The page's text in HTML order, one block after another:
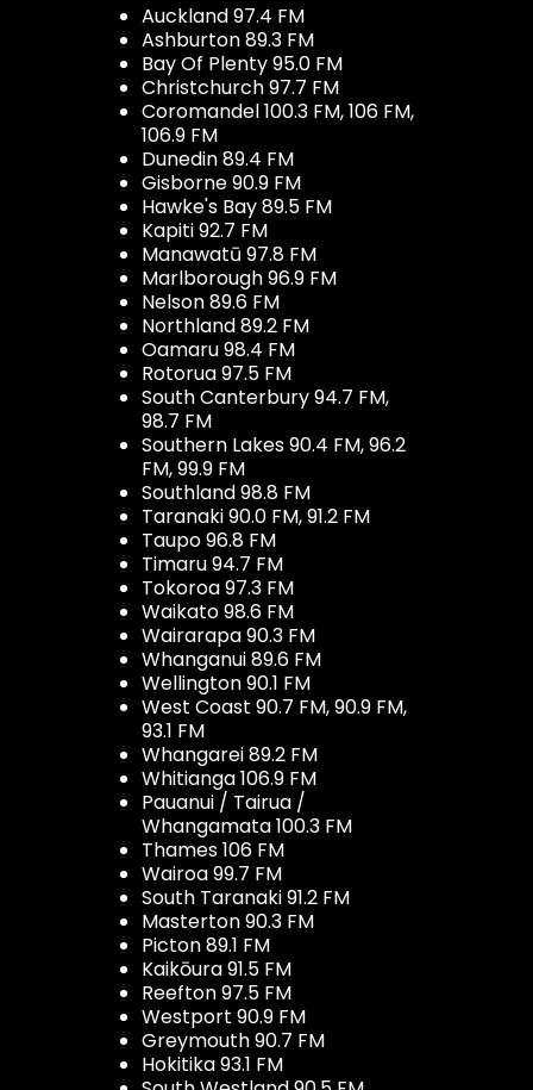
Auckland 97.4 FM
Ashburton 89.3 FM
Bay Of Plenty 95.0 FM
Christchurch 97.7 FM
Coromandel 100.3 FM, 106 FM,
106.9 FM
Dunedin 89.4 FM
Gisborne 90.9 FM
Hawke's Bay 89.5 FM
Kapiti 92.7 FM
Manawatū 97.8 FM
Marlborough 96.9 FM
Nelson 89.6 FM
Northland 89.2 FM
Oamaru 98.4 FM
Rotorua 97.5 FM
South Canterbury 94.7 FM,
98.7 FM
Southern Lakes 90.4 FM, 96.2
FM, 99.9 FM
Southland 98.8 FM
Taranaki 90.0 FM, 91.2 FM
Taupo 96.8 FM
Timaru 94.7 FM
Tokoroa 97.3 FM
Waikato 98.6 FM
Wairarapa 90.3 FM
Whanganui 89.6 FM
Wellington 90.1 FM
West Coast 90.7 FM, 90.9 FM,
93.1 FM
Whangarei 89.2 FM
Whitianga 106.9 FM
Pauanui / Tairua /
Whangamata 100.3 FM
Thames 106 FM
Wairoa 99.7 FM
South Taranaki 91.2 FM
Masterton 90.3 FM
Picton 89.1 FM
Kaikōura 91.5 FM
Reefton 97.5 FM
Westport 90.9 FM
Greymouth 90.7 FM
Hokitika 93.1 FM